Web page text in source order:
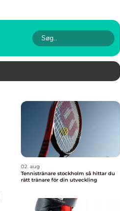
02. aug
Tennistränare stockholm så hittar du
rätt tränare för din utveckling